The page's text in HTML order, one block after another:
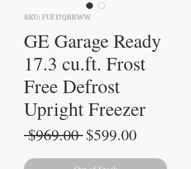
SKU: FUF17QRRWW
GE Garage Ready
17.3 cu.ft. Frost
Free Defrost
Upright Freezer
$969.00 Regular
Price
$599.00Sale
Price